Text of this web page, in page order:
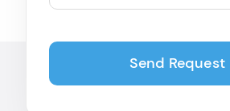
Send Request